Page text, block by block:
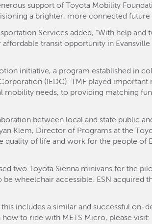
support of Toyota Mobility
a brighter, more connected future
Services added, “With help and
transit opportunity in
initiative, a program established in
(IEDC). TMF played important
needs, to providing matching
between local and state public
Klem, Director of Programs at the
of life and work for the people of
two Toyota Sienna minivans for the
wheelchair accessible. ESN acquired
includes a similar and successful on-
to ride with METS Micro, please visit: